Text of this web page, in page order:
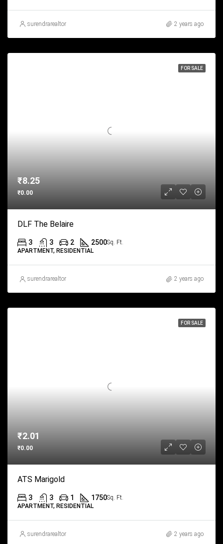
surendrarealtor 2 years ago
FOR SALE
₹8.25
₹0.00
DLF The Belaire
3 3 2 2500Sq. Ft.
APARTMENT, RESIDENTIAL
surendrarealtor 2 years ago
FOR SALE
₹2.01
₹0.00
ATS Marigold
3 3 1 1750Sq. Ft.
APARTMENT, RESIDENTIAL
surendrarealtor 2 years ago